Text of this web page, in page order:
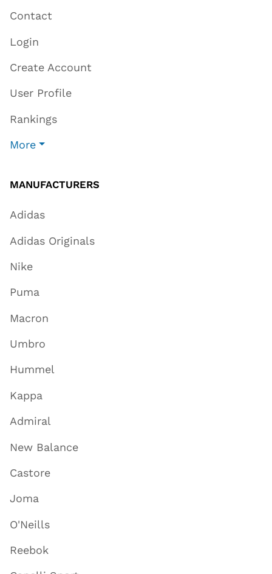
Contact
Login
Create Account
User Profile
Rankings
More
MANUFACTURERS
Adidas
Adidas Originals
Nike
Puma
Macron
Umbro
Hummel
Kappa
Admiral
New Balance
Castore
Joma
O'Neills
Reebok